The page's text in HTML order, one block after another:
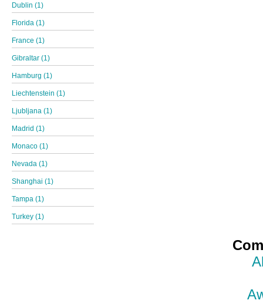
Dublin (1)
Florida (1)
France (1)
Gibraltar (1)
Hamburg (1)
Liechtenstein (1)
Ljubljana (1)
Madrid (1)
Monaco (1)
Nevada (1)
Shanghai (1)
Tampa (1)
Turkey (1)